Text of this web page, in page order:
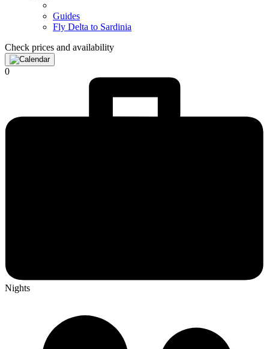
Guides
Fly Delta to Sardinia
Check prices and availability
0
Nights